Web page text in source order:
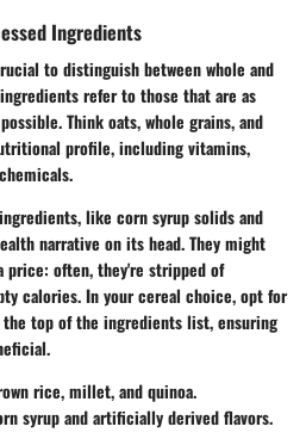
Ingredients
to distinguish between whole and
refer to those that are as
Think oats, whole grains, and
profile, including vitamins,
like corn syrup solids and
narrative on its head. They might
price: often, they're stripped of
calories. In your cereal choice, opt for
top of the ingredients list, ensuring
rice, millet, and quinoa.
syrup and artificially derived flavors.